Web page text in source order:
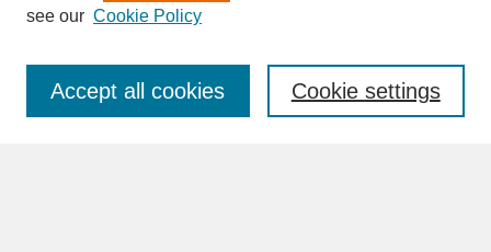
Enter search terms:
see our Cookie Policy
Cookie settings
Accept all cookies